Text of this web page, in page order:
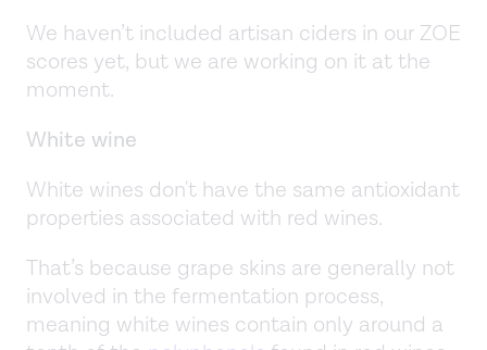
We haven’t included artisan ciders in our ZOE
scores yet, but we are working on it at the
moment.
White wine
White wines don't have the same antioxidant
properties associated with red wines.
That’s because grape skins are generally not
involved in the fermentation process,
meaning white wines contain only around a